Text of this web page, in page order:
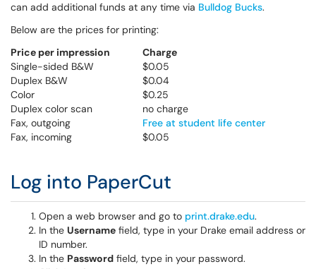
can add additional funds at any time via Bulldog Bucks.
Below are the prices for printing:
Price per impression
Charge
Single-sided B&W
$0.05
Duplex B&W
$0.04
Color
$0.25
Duplex color scan
no charge
Fax, outgoing
Free at student life center
Fax, incoming
$0.05
Log into PaperCut
Open a web browser and go to print.drake.edu.
In the Username field, type in your Drake email address or
ID number.
In the Password field, type in your password.